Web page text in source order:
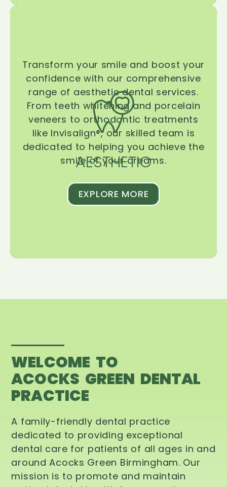
AESTHETIC
Transform your smile and boost your
confidence with our comprehensive
range of aesthetic dental services.
From teeth whitening and porcelain
veneers to orthodontic treatments
like Invisalign®, our skilled team is
dedicated to helping you achieve the
smile of your dreams.
EXPLORE MORE
WELCOME TO
ACOCKS GREEN DENTAL
PRACTICE
A family-friendly dental practice
dedicated to providing exceptional
dental care for patients of all ages in and
around Acocks Green Birmingham. Our
mission is to promote and maintain